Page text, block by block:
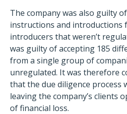
The company was also guilty
instructions and introductions
introducers that weren’t
was guilty of accepting 185
from a single group of
unregulated. It was therefore
that the due diligence process
leaving the company’s clients
of financial loss.